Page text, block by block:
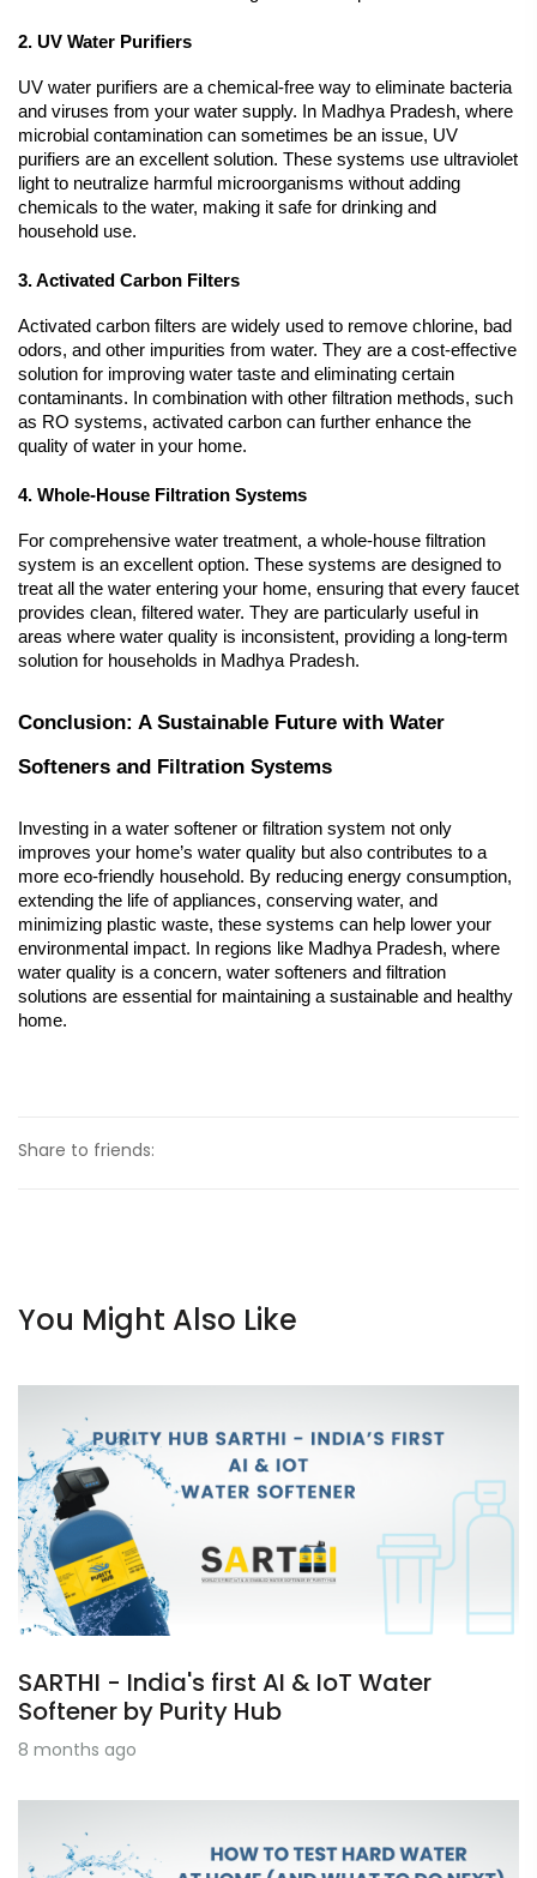
2. UV Water Purifiers
UV water purifiers are a chemical-free way to eliminate bacteria
and viruses from your water supply. In Madhya Pradesh, where
microbial contamination can sometimes be an issue, UV
purifiers are an excellent solution. These systems use ultraviolet
light to neutralize harmful microorganisms without adding
chemicals to the water, making it safe for drinking and
household use.
3. Activated Carbon Filters
Activated carbon filters are widely used to remove chlorine, bad
odors, and other impurities from water. They are a cost-effective
solution for improving water taste and eliminating certain
contaminants. In combination with other filtration methods, such
as RO systems, activated carbon can further enhance the
quality of water in your home.
4. Whole-House Filtration Systems
For comprehensive water treatment, a whole-house filtration
system is an excellent option. These systems are designed to
treat all the water entering your home, ensuring that every faucet
provides clean, filtered water. They are particularly useful in
areas where water quality is inconsistent, providing a long-term
solution for households in Madhya Pradesh.
Conclusion: A Sustainable Future with Water
Softeners and Filtration Systems
Investing in a water softener or filtration system not only
improves your home’s water quality but also contributes to a
more eco-friendly household. By reducing energy consumption,
extending the life of appliances, conserving water, and
minimizing plastic waste, these systems can help lower your
environmental impact. In regions like Madhya Pradesh, where
water quality is a concern, water softeners and filtration
solutions are essential for maintaining a sustainable and healthy
home.
Share to friends:
You Might Also Like
SARTHI - India's first AI & IoT Water
Softener by Purity Hub
8 months ago